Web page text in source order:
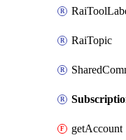
RaiTopic
getAccount